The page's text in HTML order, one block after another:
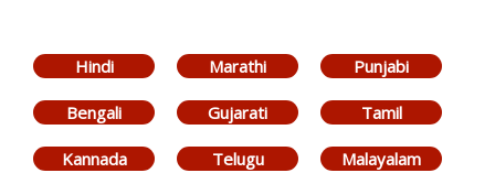
Hindi Marathi Punjabi
Bengali Gujarati Tamil
Kannada Telugu Malayalam